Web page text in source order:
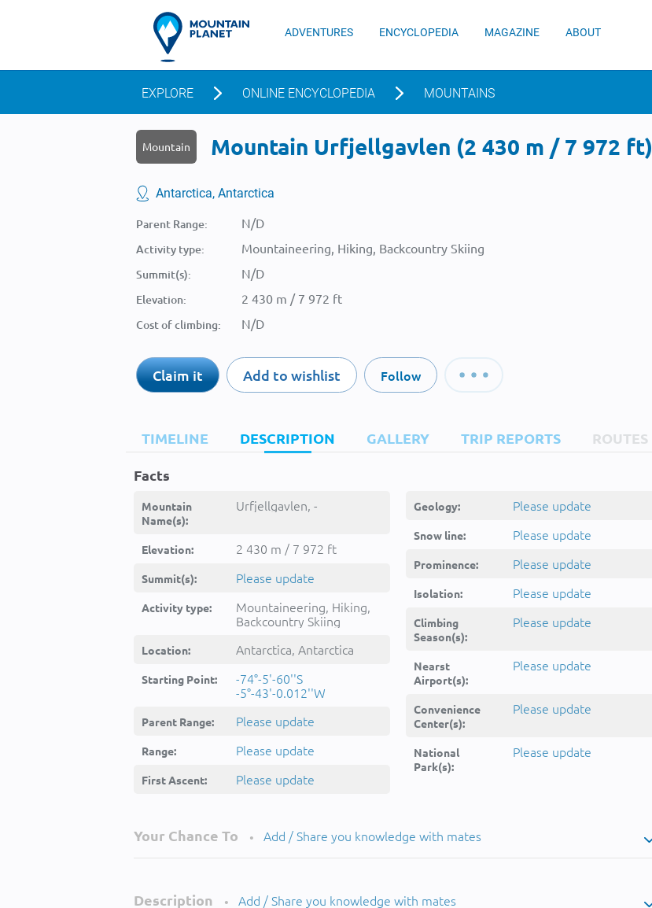
ADVENTURES ENCYCLOPEDIA MAGAZINE ABOUT
EXPLORE ONLINE ENCYCLOPEDIA MOUNTAINS
Mountain Mountain Urfjellgavlen (2 430 m / 7 972 ft)
Antarctica, Antarctica
Parent Range: N/D
Activity type: Mountaineering, Hiking, Backcountry Skiing
Summit(s): N/D
Elevation: 2 430 m / 7 972 ft
Cost of climbing: N/D
Claim it Add to wishlist Follow
TIMELINE DESCRIPTION GALLERY TRIP REPORTS ROUTES
Facts
Mountain
Name(s):
Urfjellgavlen, -
Elevation: 2 430 m / 7 972 ft
Summit(s): Please update
Activity type:
Mountaineering, Hiking,
Backcountry Skiing
Location: Antarctica, Antarctica
Starting Point:
-74°-5'-60''S
-5°-43'-0.012''W
Parent Range: Please update
Range: Please update
First Ascent: Please update
Geology: Please update
Snow line: Please update
Prominence: Please update
Isolation: Please update
Climbing
Season(s):
Please update
Nearst
Airport(s):
Please update
Convenience
Center(s):
Please update
National
Park(s):
Please update
Your Chance To • Add / Share you knowledge with mates
Description • Add / Share you knowledge with mates